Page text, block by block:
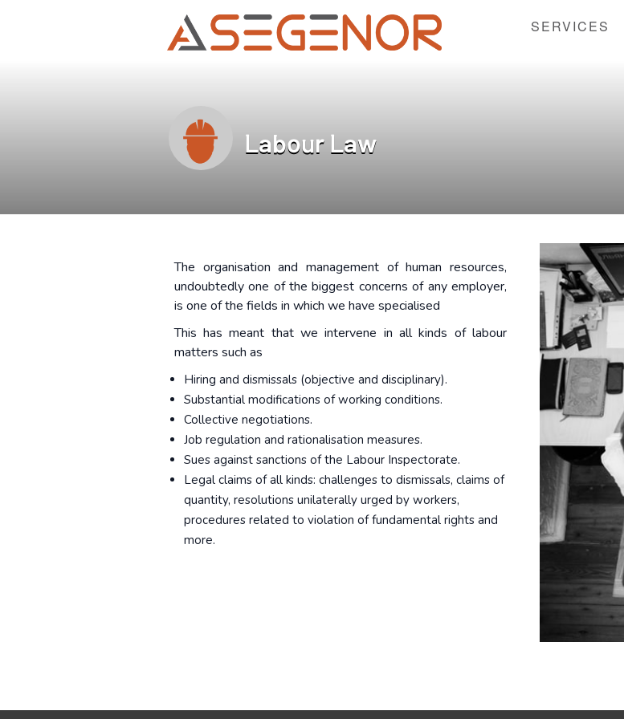
SERVICES
Labour Law
The organisation and management of human resources,
undoubtedly one of the biggest concerns of any employer,
is one of the fields in which we have specialised
This has meant that we intervene in all kinds of labour
matters such as
Hiring and dismissals (objective and disciplinary).
Substantial modifications of working conditions.
Collective negotiations.
Job regulation and rationalisation measures.
Sues against sanctions of the Labour Inspectorate.
Legal claims of all kinds: challenges to dismissals, claims of
quantity, resolutions unilaterally urged by workers,
procedures related to violation of fundamental rights and
more.